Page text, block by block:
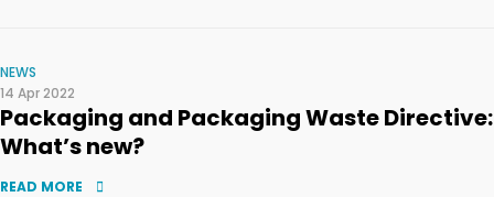
NEWS
14 Apr 2022
Packaging and Packaging Waste Directive:
What’s new?
READ MORE